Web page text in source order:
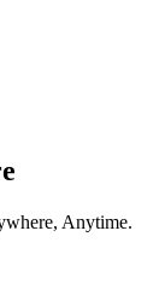
Anytime.